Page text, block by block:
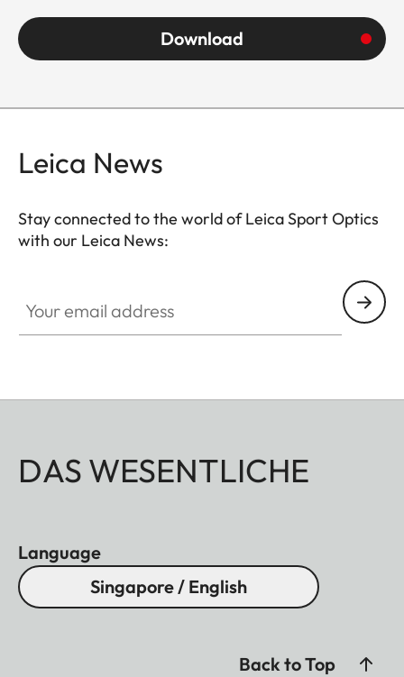
Download
Leica News
Stay connected to the world of Leica Sport Optics
with our Leica News:
DAS WESENTLICHE
Language
Singapore / English
Back to Top